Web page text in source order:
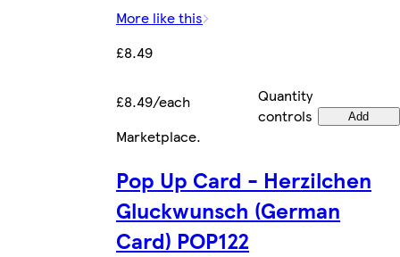
More like this
£8.49
£8.49/each
Quantity
controls
Add
Marketplace.
Pop Up Card - Herzilchen
Gluckwunsch (German
Card) POP122